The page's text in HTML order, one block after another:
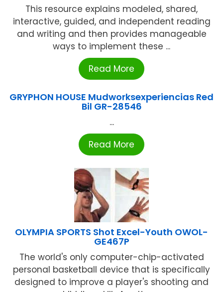
This resource explains modeled, shared,
interactive, guided, and independent reading
and writing and then provides manageable
ways to implement these ...
Read More
GRYPHON HOUSE Mudworksexperiencias Red
Bil GR-28546
...
Read More
OLYMPIA SPORTS Shot Excel-Youth OWOL-
GE467P
The world's only computer-chip-activated
personal basketball device that is specifically
designed to improve a player's shooting and